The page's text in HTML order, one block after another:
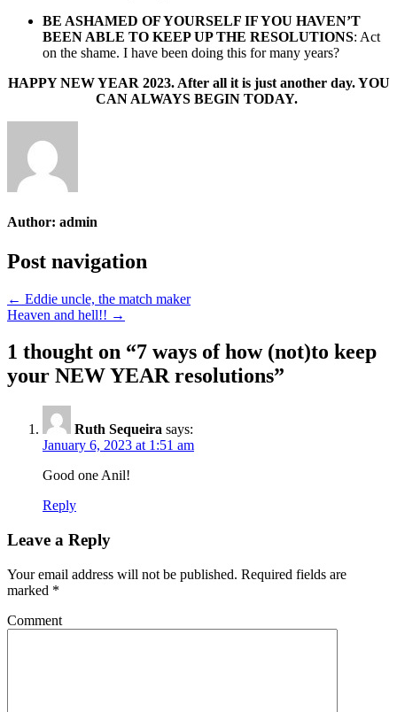
BE ASHAMED OF YOURSELF IF YOU HAVEN’T
BEEN ABLE TO KEEP UP THE RESOLUTIONS: Act
on the shame. I have been doing this for many years?
HAPPY NEW YEAR 2023. After all it is just another day. YOU
CAN ALWAYS BEGIN TODAY.
Author: admin
Post navigation
← Eddie uncle, the match maker
Heaven and hell!! →
1 thought on “7 ways of how (not)to keep
your NEW YEAR resolutions”
Ruth Sequeira says:
January 6, 2023 at 1:51 am
Good one Anil!
Reply
Leave a Reply
Your email address will not be published. Required fields are
marked *
Comment